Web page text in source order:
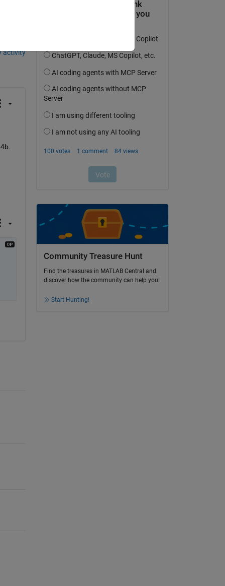
activity
Community Treasure Hunt
Find the treasures in MATLAB Central and
discover how the community can help you!
Start Hunting!